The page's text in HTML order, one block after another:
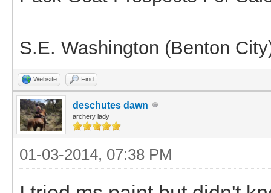
S.E. Washington (Benton
Website Find
deschutes dawn
archery lady
01-03-2014, 07:38 PM